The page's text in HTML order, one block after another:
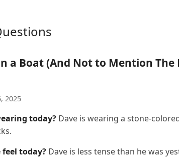
a Boat (And Not to Mention The
2025
today? Dave is wearing a stone-
feel today? Dave is less tense than he was